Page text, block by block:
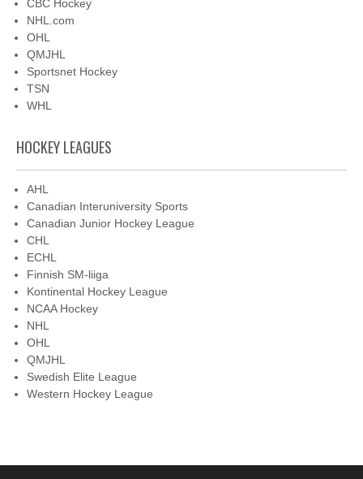
CBC Hockey
NHL.com
OHL
QMJHL
Sportsnet Hockey
TSN
WHL
HOCKEY LEAGUES
AHL
Canadian Interuniversity Sports
Canadian Junior Hockey League
CHL
ECHL
Finnish SM-liiga
Kontinental Hockey League
NCAA Hockey
NHL
OHL
QMJHL
Swedish Elite League
Western Hockey League